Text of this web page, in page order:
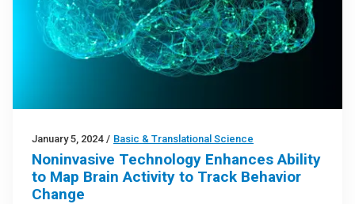
January 5, 2024 / Basic & Translational Science
Noninvasive Technology Enhances Ability
to Map Brain Activity to Track Behavior
Change